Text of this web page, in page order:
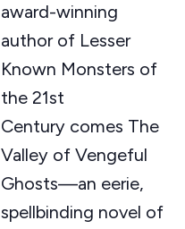
award-winning
author of Lesser
Known Monsters of
the 21st
Century comes The
Valley of Vengeful
Ghosts—an eerie,
spellbinding novel of